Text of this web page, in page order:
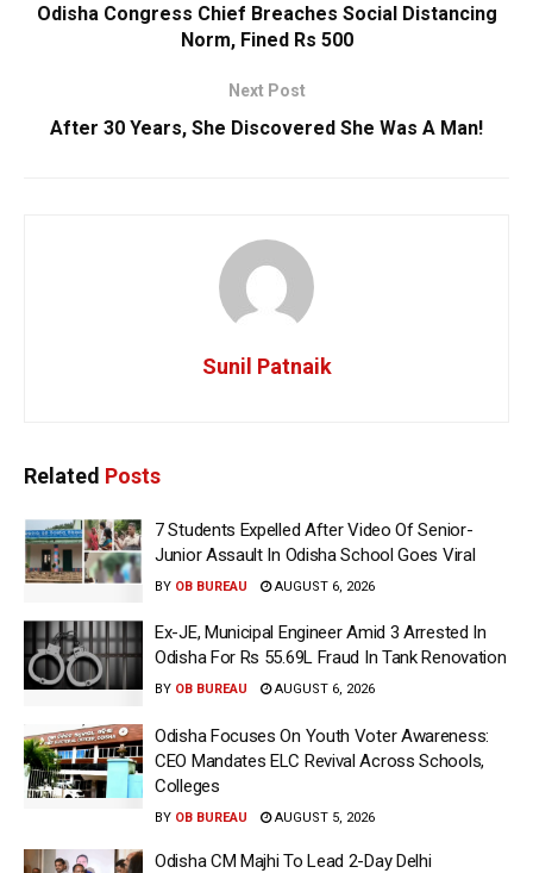
Odisha Congress Chief Breaches Social Distancing
Norm, Fined Rs 500
Next Post
After 30 Years, She Discovered She Was A Man!
Sunil Patnaik
Related Posts
7 Students Expelled After Video Of Senior-
Junior Assault In Odisha School Goes Viral
BY OB BUREAU AUGUST 6, 2026
Ex-JE, Municipal Engineer Amid 3 Arrested In
Odisha For Rs 55.69L Fraud In Tank Renovation
BY OB BUREAU AUGUST 6, 2026
Odisha Focuses On Youth Voter Awareness:
CEO Mandates ELC Revival Across Schools,
Colleges
BY OB BUREAU AUGUST 5, 2026
Odisha CM Majhi To Lead 2-Day Delhi